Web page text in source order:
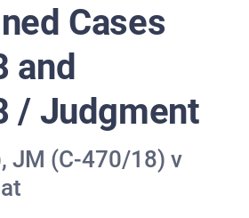
Cases
and
/ Judgment
JM (C‑470/18) v